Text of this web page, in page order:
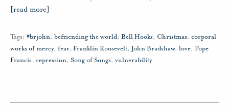
[read more]
Tags: #brjohn, befriending the world, Bell Hooks, Christmas, corporal
works of mercy, fear, Franklin Roosevelt, John Bradshaw, love, Pope
Francis, repression, Song of Songs, vulnerability